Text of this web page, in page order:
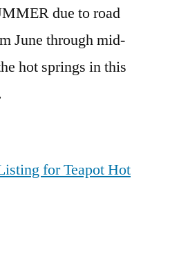
due to road
June through mid-
hot springs in this
for Teapot Hot